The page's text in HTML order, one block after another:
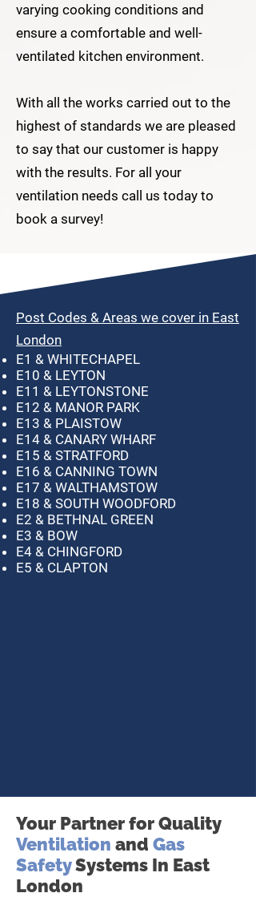
varying cooking conditions and
ensure a comfortable and well-
ventilated kitchen environment.
With all the works carried out to the
highest of standards we are pleased
to say that our customer is happy
with the results. For all your
ventilation needs call us today to
book a survey!
Post Codes & Areas we cover in East
London
E1 & WHITECHAPEL
E10 & LEYTON
E11 & LEYTONSTONE
E12 & MANOR PARK
E13 & PLAISTOW
E14 & CANARY WHARF
E15 & STRATFORD
E16 & CANNING TOWN
E17 & WALTHAMSTOW
E18 & SOUTH WOODFORD
E2 & BETHNAL GREEN
E3 & BOW
E4 & CHINGFORD
E5 & CLAPTON
Your Partner for Quality
Ventilation and Gas
SafetySystems In East
London